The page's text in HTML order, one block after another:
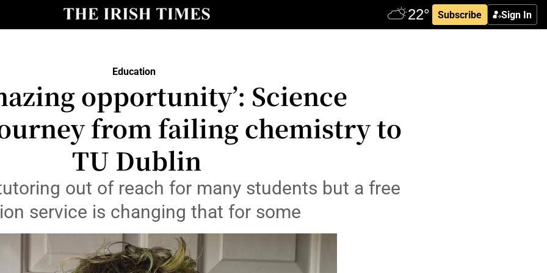
Subscribe Sign In
Show Science sub sections
Show Motors sub sections
Education
opportunity’: Science
from failing chemistry to
TU Dublin
out of reach for many students but a free
service is changing that for some